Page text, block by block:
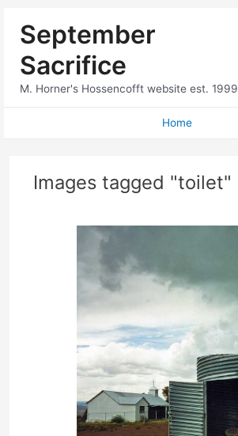
September
Sacrifice
M. Horner's Hossencofft website est. 1999
Home
Images tagged "toilet"